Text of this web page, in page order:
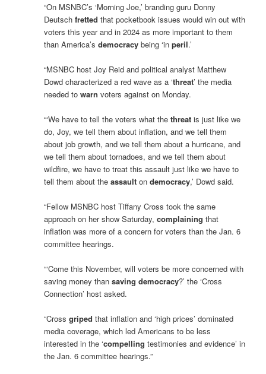
“On MSNBC’s ‘Morning Joe,’ branding guru Donny
Deutschfretted that pocketbook issues would win out with
voters this year and in 2024 as more important to them
than America’sdemocracy being ‘inperil.’
“MSNBC host Joy Reid and political analyst Matthew
Dowd characterized a red wave as a ‘threat’ the media
needed towarn voters against on Monday.
“‘We have to tell the voters what thethreat is just like we
do, Joy, we tell them about inflation, and we tell them
about job growth, and we tell them about a hurricane, and
we tell them about tornadoes, and we tell them about
wildfire, we have to treat this assault just like we have to
tell them about theassault ondemocracy,’ Dowd said.
“Fellow MSNBC host Tiffany Cross took the same
approach on her show Saturday,complaining that
inflation was more of a concern for voters than the Jan. 6
committee hearings.
“‘Come this November, will voters be more concerned with
saving money thansaving democracy?’ the ‘Cross
Connection’ host asked.
“Crossgriped that inflation and ‘high prices’ dominated
media coverage, which led Americans to be less
interested in the ‘compelling testimonies and evidence’ in
the Jan. 6 committee hearings.”